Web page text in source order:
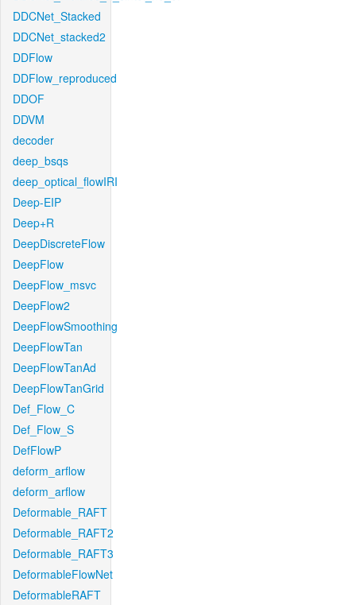
DDCNet_Stacked
DDCNet_stacked2
DDFlow
DDFlow_reproduced
DDOF
DDVM
decoder
deep_bsqs
deep_optical_flowIRI
Deep-EIP
Deep+R
DeepDiscreteFlow
DeepFlow
DeepFlow_msvc
DeepFlow2
DeepFlowSmoothing
DeepFlowTan
DeepFlowTanAd
DeepFlowTanGrid
Def_Flow_C
Def_Flow_S
DefFlowP
deform_arflow
deform_arflow
Deformable_RAFT
Deformable_RAFT2
Deformable_RAFT3
DeformableFlowNet
DeformableRAFT